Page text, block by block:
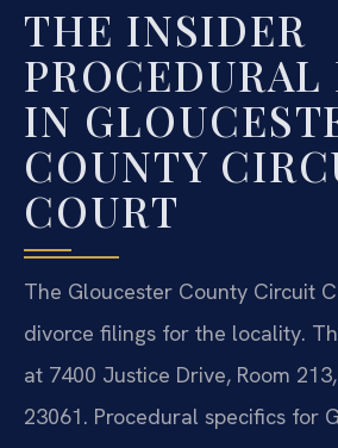
THE INSIDER
PROCEDURAL
IN
COUNTY
COURT
The Gloucester County Circuit
divorce filings for the locality.
at 7400 Justice Drive, Room
23061. Procedural specifics for